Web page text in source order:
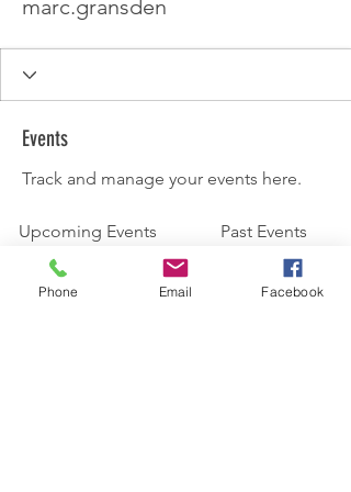
marc.gransden
Events
Track and manage your events here.
Upcoming Events Past Events
Phone Email Facebook